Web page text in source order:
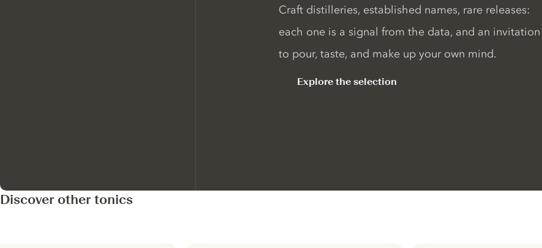
Craft distilleries, established names, rare releases:
each one is a signal from the data, and an invitation
to pour, taste, and make up your own mind.
Explore the selection
Discover other tonics